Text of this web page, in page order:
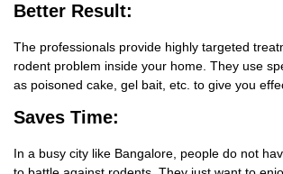
Better Result:
The professionals provide highly targeted
rodent problem inside your home. They use
as poisoned cake, gel bait, etc. to give you
Saves Time:
In a busy city like Bangalore, people do not